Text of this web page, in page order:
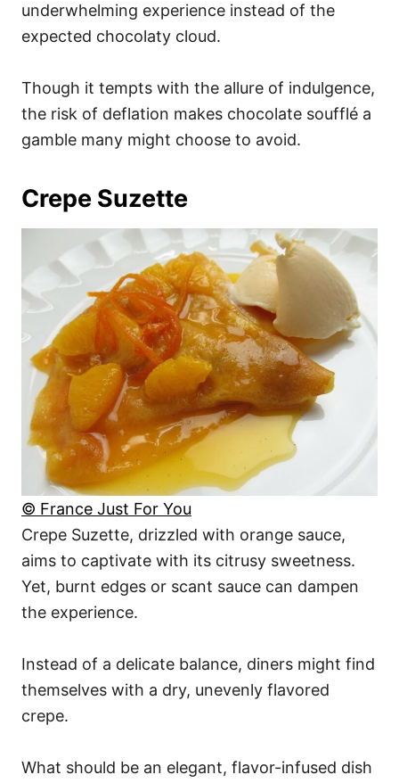
underwhelming experience instead of the
expected chocolaty cloud.
Though it tempts with the allure of indulgence,
the risk of deflation makes chocolate soufflé a
gamble many might choose to avoid.
Crepe Suzette
© France Just For You
Crepe Suzette, drizzled with orange sauce,
aims to captivate with its citrusy sweetness.
Yet, burnt edges or scant sauce can dampen
the experience.
Instead of a delicate balance, diners might find
themselves with a dry, unevenly flavored
crepe.
What should be an elegant, flavor-infused dish